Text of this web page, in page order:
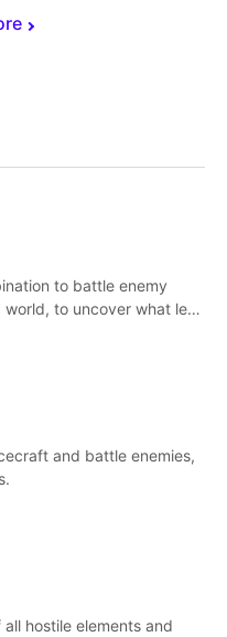
to battle enemy
to uncover what led
and battle enemies,
hostile elements and